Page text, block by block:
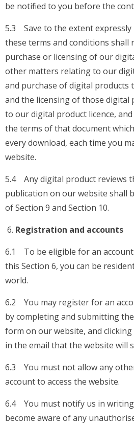
be notified to you before the
5.3 Save to the extent expressly
these terms and conditions shall
purchase or licensing of our
other matters relating to our
and purchase of digital products
and the licensing of those digital
to our digital product licence,
the terms of that document
every download, each time you
website.
5.4 Any digital product reviews
publication on our website shall
of Section 9 and Section 10.
Registration and accounts
6.1 To be eligible for an
this Section 6, you can be
world.
6.2 You may register for an
by completing and submitting
form on our website, and
in the email that the website will
6.3 You must not allow any
account to access the website.
6.4 You must notify us in
become aware of any